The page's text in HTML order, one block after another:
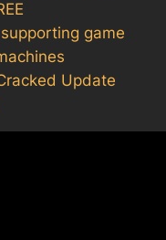
game
Update